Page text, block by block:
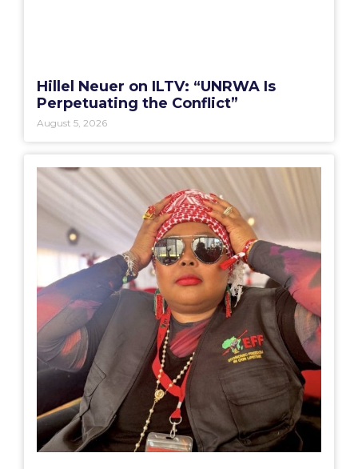
Hillel Neuer on ILTV: “UNRWA Is
Perpetuating the Conflict”
August 5, 2026